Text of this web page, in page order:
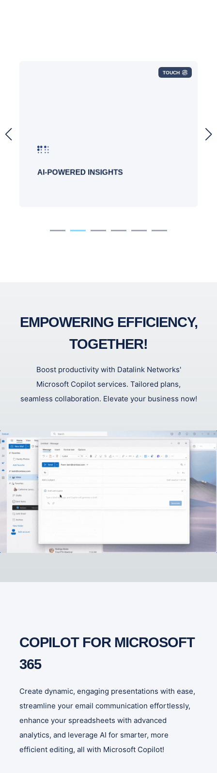
TOUCH
AI-POWERED INSIGHTS
decision-making.
EMPOWERING EFFICIENCY,
TOGETHER!
Boost productivity with Datalink Networks'
Microsoft Copilot services. Tailored plans,
seamless collaboration. Elevate your business now!
COPILOT FOR MICROSOFT
365
Create dynamic, engaging presentations with ease,
streamline your email communication effortlessly,
enhance your spreadsheets with advanced
analytics, and leverage AI for smarter, more
efficient editing, all with Microsoft Copilot!